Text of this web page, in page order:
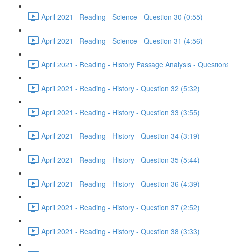
April 2021 - Reading - Science - Question 30 (0:55)
April 2021 - Reading - Science - Question 31 (4:56)
April 2021 - Reading - History Passage Analysis -
April 2021 - Reading - History - Question 32 (5:32)
April 2021 - Reading - History - Question 33 (3:55)
April 2021 - Reading - History - Question 34 (3:19)
April 2021 - Reading - History - Question 35 (5:44)
April 2021 - Reading - History - Question 36 (4:39)
April 2021 - Reading - History - Question 37 (2:52)
April 2021 - Reading - History - Question 38 (3:33)